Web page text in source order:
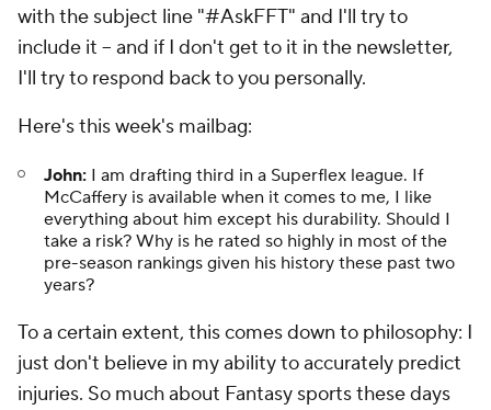
with the subject line "#AskFFT" and I'll try to
include it – and if I don't get to it in the newsletter,
I'll try to respond back to you personally.
Here's this week's mailbag:
John: I am drafting third in a Superflex league. If
McCaffery is available when it comes to me, I like
everything about him except his durability. Should I
take a risk? Why is he rated so highly in most of the
pre-season rankings given his history these past two
years?
To a certain extent, this comes down to philosophy: I
just don't believe in my ability to accurately predict
injuries. So much about Fantasy sports these days